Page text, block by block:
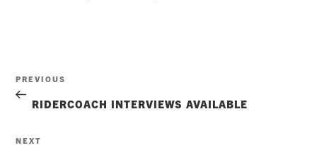
navigation
Previous
Post
PREVIOUS
RIDERCOACH INTERVIEWS AVAILABLE
Next
NEXT